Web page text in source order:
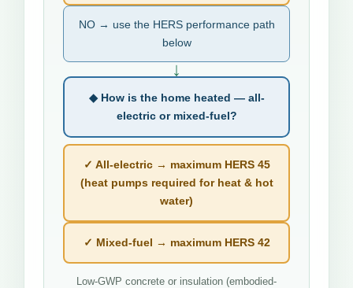
NO → use the HERS performance path
below
↓
◆ How is the home heated — all-
electric or mixed-fuel?
✓ All-electric → maximum HERS 45
(heat pumps required for heat & hot
water)
✓ Mixed-fuel → maximum HERS 42
Low-GWP concrete or insulation (embodied-